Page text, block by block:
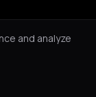
and analyze